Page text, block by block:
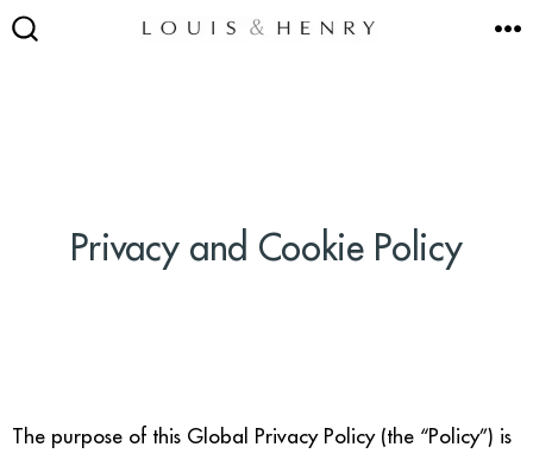
Skip
Accent & Armchairs
Barstools
Privacy and Cookie Policy
The purpose of this Global Privacy Policy (the “Policy”) is